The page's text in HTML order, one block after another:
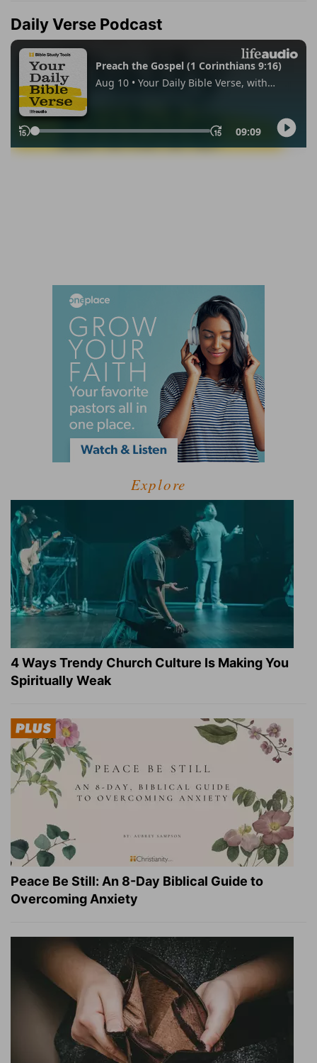
Daily Verse Podcast
Explore
4 Ways Trendy Church Culture Is Making You
Spiritually Weak
Peace Be Still: An 8-Day Biblical Guide to
Overcoming Anxiety